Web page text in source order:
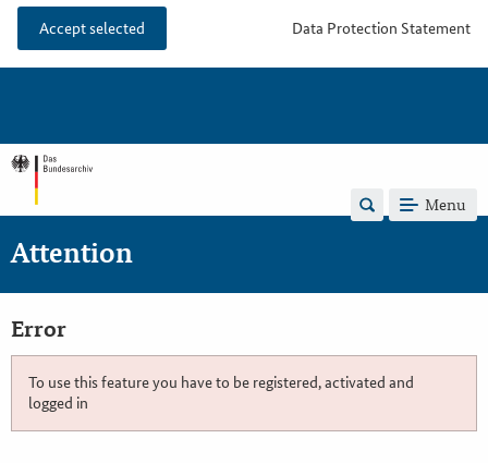
Accept selected Data Protection Statement
Menu
Attention
Error
To use this feature you have to be registered, activated and
logged in